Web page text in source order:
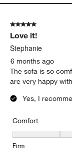
5 out of 5 stars.
Love it!
Stephanie
6 months ago
The sofa is so
are very happy
Yes, I
Comfort
Comfort, 3 out of
Firm